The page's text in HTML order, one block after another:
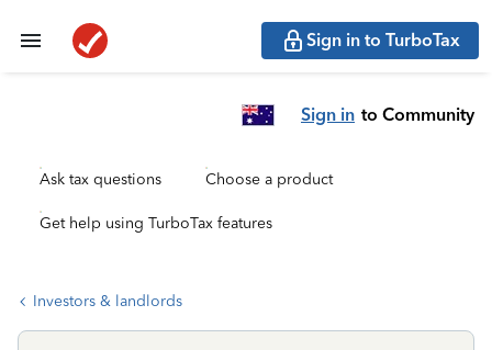
Sign in to TurboTax
Sign in to Community
Ask tax questions Choose a product
Get help using TurboTax features
Investors & landlords